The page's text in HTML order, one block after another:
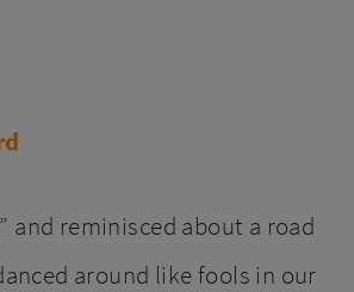
and reminisced about a road
around like fools in our